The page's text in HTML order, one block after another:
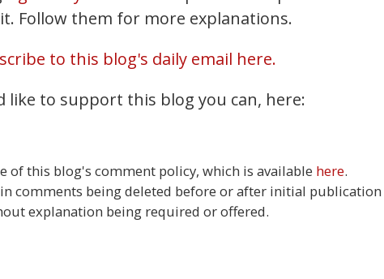
Follow them for more explanations.
to this blog's daily email here.
like to support this blog you can, here:
of this blog's comment policy, which is available here.
comments being deleted before or after initial
explanation being required or offered.